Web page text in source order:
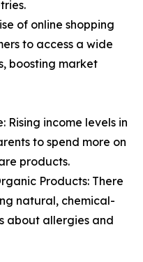
of online shopping
to access a wide
boosting market
Rising income levels in
to spend more on
products.
Products: There
natural, chemical-
about allergies and